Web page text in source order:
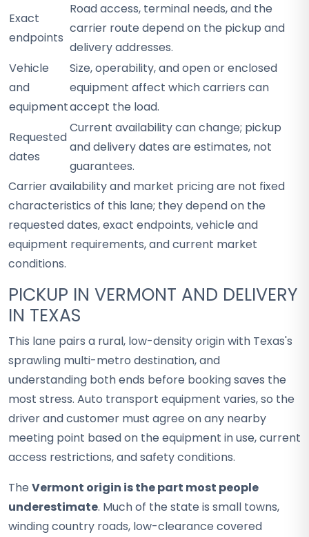
Exact
endpoints
Road access, terminal needs, and the
carrier route depend on the pickup and
delivery addresses.
Vehicle
and
equipment
Size, operability, and open or enclosed
equipment affect which carriers can
accept the load.
Requested
dates
Current availability can change; pickup
and delivery dates are estimates, not
guarantees.
Carrier availability and market pricing are not fixed
characteristics of this lane; they depend on the
requested dates, exact endpoints, vehicle and
equipment requirements, and current market
conditions.
PICKUP IN VERMONT AND DELIVERY
IN TEXAS
This lane pairs a rural, low-density origin with Texas's
sprawling multi-metro destination, and
understanding both ends before booking saves the
most stress. Auto transport equipment varies, so the
driver and customer must agree on any nearby
meeting point based on the equipment in use, current
access restrictions, and safety conditions.
The Vermont origin is the part most people
underestimate. Much of the state is small towns,
winding country roads, low-clearance covered